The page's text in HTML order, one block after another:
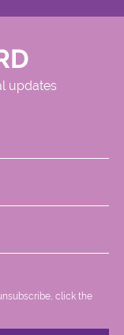
updates
click the